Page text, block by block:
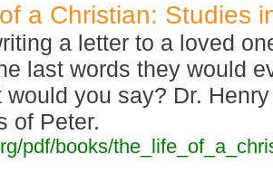
a Christian: Studies
a letter to a loved
last words they would
would you say? Dr.
of Peter.
pdf/books/